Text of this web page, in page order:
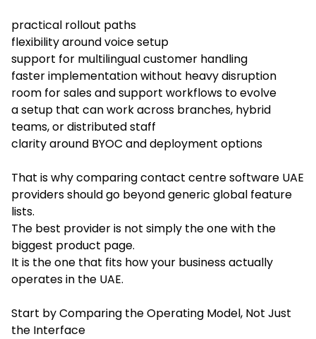
practical rollout paths
flexibility around voice setup
support for multilingual customer handling
faster implementation without heavy disruption
room for sales and support workflows to evolve
a setup that can work across branches, hybrid
teams, or distributed staff
clarity around BYOC and deployment options
That is why comparing contact centre software UAE
providers should go beyond generic global feature
lists.
The best provider is not simply the one with the
biggest product page.
It is the one that fits how your business actually
operates in the UAE.
Start by Comparing the Operating Model, Not Just
the Interface